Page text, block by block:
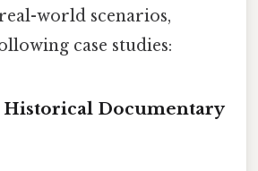
world scenarios,
case studies:
Historical Documentary